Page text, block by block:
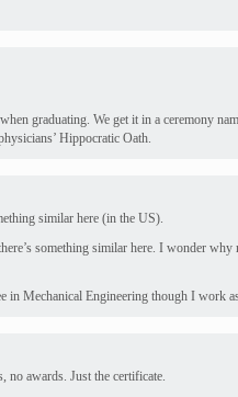
graduating. We get it in a ceremony
Hippocratic Oath.
similar here (in the US).
something similar here. I wonder why
in Mechanical Engineering though I work
no awards. Just the certificate.